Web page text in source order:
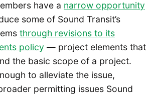
have a narrow opportunity
some of Sound Transit’s
through revisions to its
policy — project elements that
the basic scope of a project.
to alleviate the issue,
permitting issues Sound